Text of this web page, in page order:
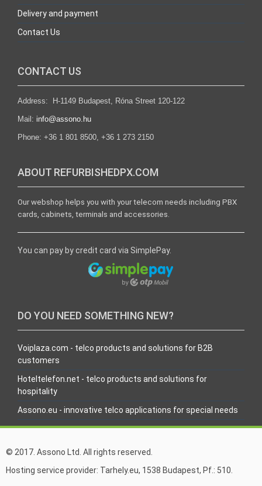
Delivery and payment
Contact Us
CONTACT US
Address: H-1149 Budapest, Róna Street 120-122
Mail: info@assono.hu
Phone: +36 1 801 8500, +36 1 273 2150
ABOUT REFURBISHEDPX.COM
Our webshop helps you with your telecom needs including PBX
cards, cabinets, terminals and accessories.
You can pay by credit card via SimplePay.
DO YOU NEED SOMETHING NEW?
Voiplaza.com - telco products and solutions for B2B
customers
Hoteltelefon.net - telco products and solutions for
hospitality
Assono.eu - innovative telco applications for special needs
© 2017. Assono Ltd. All rights reserved.
Hosting service provider: Tarhely.eu, 1538 Budapest, Pf.: 510.